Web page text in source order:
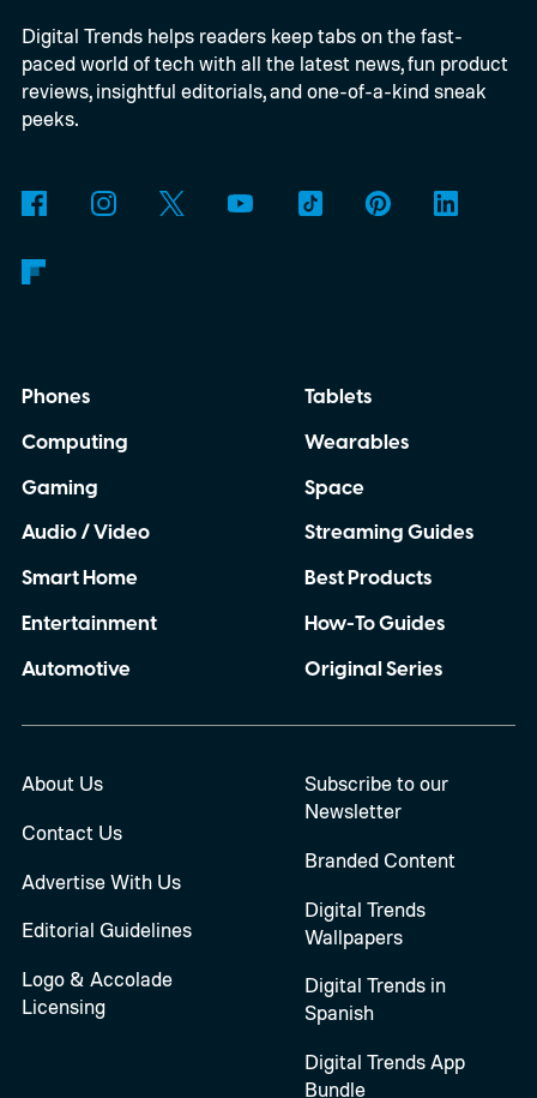
Windows computers. Previously, Windows
users generally needed Edge or the Netflix
app to stream at 4K, while Chrome
update appears to be arriving quietly.
announcement about it.
Digital Trends helps readers keep tabs on the fast-
paced world of tech with all the latest news, fun product
reviews, insightful editorials, and one-of-a-kind sneak
peeks.
Phones
Computing
Gaming
Audio / Video
Smart Home
Entertainment
Automotive
Tablets
Wearables
Space
Streaming Guides
Best Products
How-To Guides
Original Series
About Us
Contact Us
Advertise With Us
Editorial Guidelines
Logo & Accolade
Licensing
Subscribe to our
Newsletter
Branded Content
Digital Trends
Wallpapers
Digital Trends in
Spanish
Digital Trends App
Bundle